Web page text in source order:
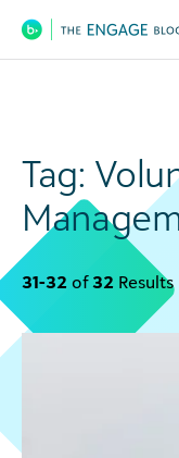
Main
Tag:
31-32 of32 Results